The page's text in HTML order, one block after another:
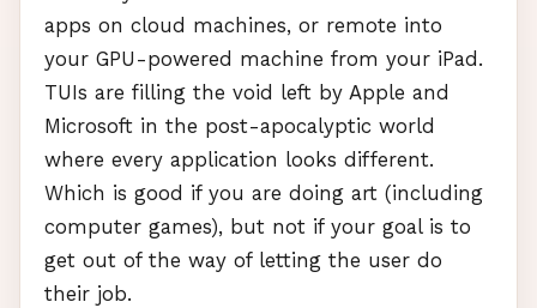
apps on cloud machines, or remote into
your GPU -powered machine from your iPad.
TUIs are filling the void left by Apple and
Microsoft in the post-apocalyptic world
where every application looks different.
Which is good if you are doing art (including
computer games), but not if your goal is to
get out of the way of letting the user do
their job.